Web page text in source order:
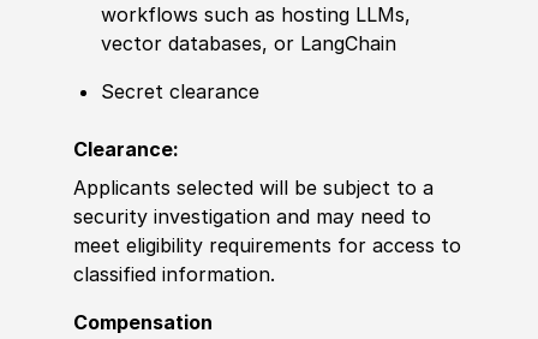
workflows such as hosting LLMs,
vector databases, or LangChain
Secret clearance
Clearance:
Applicants selected will be subject to a
security investigation and may need to
meet eligibility requirements for access to
classified information.
Compensation